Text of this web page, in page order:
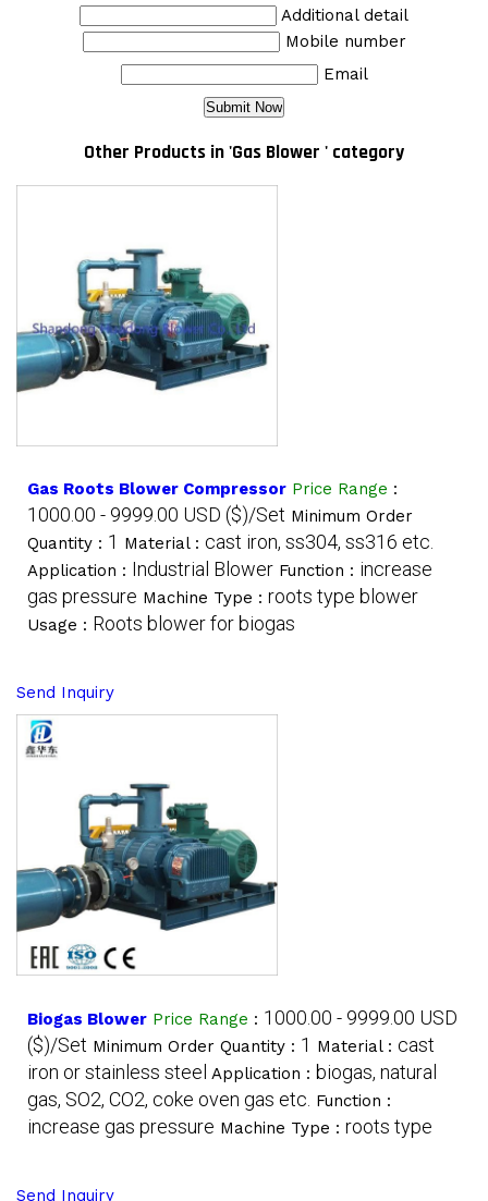
Additional detail
Mobile number
Email
Other Products in 'Gas Blower ' category
Gas Roots Blower Compressor Price Range :
1000.00 - 9999.00 USD ($)/Set Minimum Order
Quantity : 1 Material : cast iron, ss304, ss316 etc.
Application : Industrial Blower Function : increase
gas pressure Machine Type : roots type blower
Usage : Roots blower for biogas
Send Inquiry
Biogas Blower Price Range : 1000.00 - 9999.00 USD
($)/Set Minimum Order Quantity : 1 Material : cast
iron or stainless steel Application : biogas, natural
gas, SO2, CO2, coke oven gas etc. Function :
increase gas pressure Machine Type : roots type
Send Inquiry